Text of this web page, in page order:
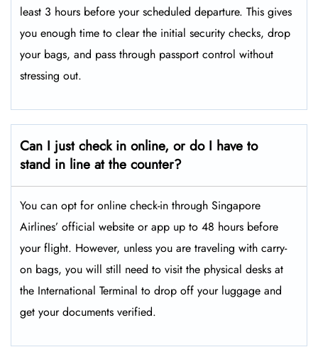
least 3 hours before your scheduled departure. This gives
you enough time to clear the initial security checks, drop
your bags, and pass through passport control without
stressing out.
Can I just check in online, or do I have to
stand in line at the counter?
You can opt for online check-in through Singapore
Airlines’ official website or app up to 48 hours before
your flight. However, unless you are traveling with carry-
on bags, you will still need to visit the physical desks at
the International Terminal to drop off your luggage and
get your documents verified.